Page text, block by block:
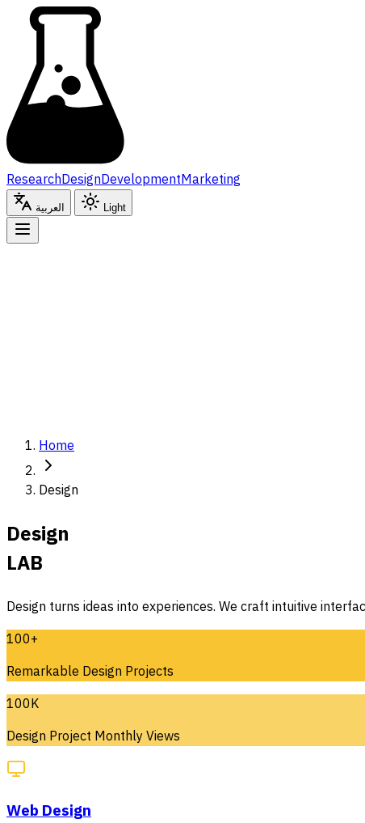
ResearchDesignDevelopmentMarketing
العربية Light
Research Design
By submitting this form, you agree to our
Home
Design
Design
LAB
Design turns ideas into experiences. We craft intuitive
100+
Remarkable Design Projects
100K
Design Project Monthly Views
Web Design